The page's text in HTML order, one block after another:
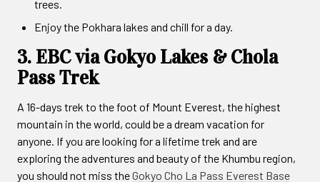
trees.
Enjoy the Pokhara lakes and chill for a day.
3. EBC via Gokyo Lakes & Chola
Pass Trek
A 16-days trek to the foot of Mount Everest, the highest
mountain in the world, could be a dream vacation for
anyone. If you are looking for a lifetime trek and are
exploring the adventures and beauty of the Khumbu region,
you should not miss theGokyo Cho La Pass Everest Base